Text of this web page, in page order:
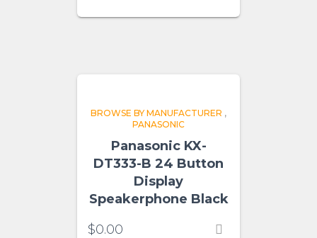
BROWSE BY MANUFACTURER ,
PANASONIC
Panasonic KX-
DT333-B 24 Button
Display
Speakerphone Black
$0.00